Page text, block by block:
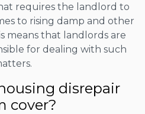
requires the landlord to
to rising damp and other
means that landlords are
for dealing with such
disrepair
cover?